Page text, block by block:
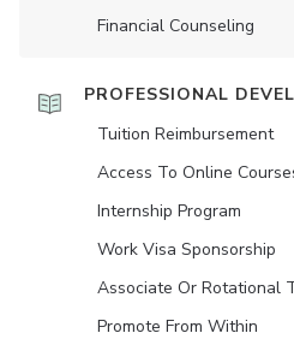
Financial Counseling
PROFESSIONAL
Tuition Reimbursement
Access To Online
Internship Program
Work Visa Sponsorship
Associate Or Rotational
Promote From Within